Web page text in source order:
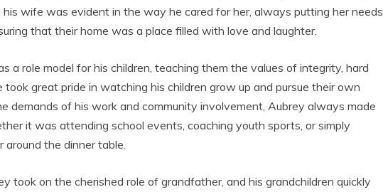
his wife was evident in the way he cared for her, always putting her needs
that their home was a place filled with love and laughter.
a role model for his children, teaching them the values of integrity, hard
took great pride in watching his children grow up and pursue their own
demands of his work and community involvement, Aubrey always made
it was attending school events, coaching youth sports, or simply
the dinner table.
took on the cherished role of grandfather, and his grandchildren quickly